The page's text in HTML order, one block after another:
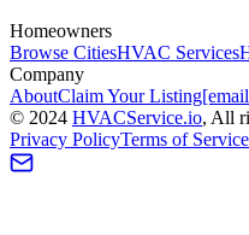
Homeowners
Browse CitiesHVAC Services
Company
AboutClaim Your Listing
© 2024 HVACService.io, All
Privacy PolicyTerms of Service